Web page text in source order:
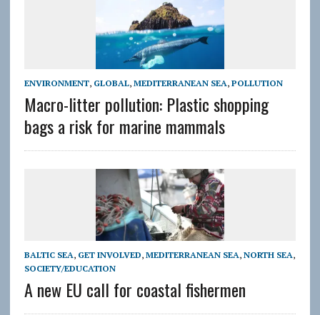
ENVIRONMENT, GLOBAL, MEDITERRANEAN SEA, POLLUTION
Macro-litter pollution: Plastic shopping
bags a risk for marine mammals
BALTIC SEA, GET INVOLVED, MEDITERRANEAN SEA, NORTH SEA,
SOCIETY/EDUCATION
A new EU call for coastal fishermen